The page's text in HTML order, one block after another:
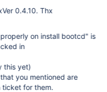
0.4.10. Thx
on install bootcd" is
in
this yet)
you mentioned are
ticket for them.